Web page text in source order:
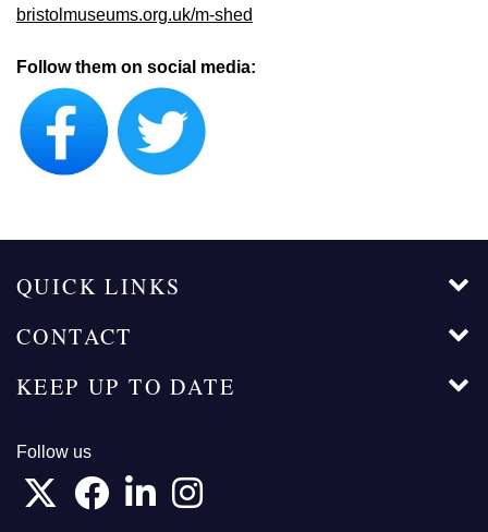
bristolmuseums.org.uk/m-shed
Follow them on social media:
QUICK LINKS
CONTACT
KEEP UP TO DATE
Follow us